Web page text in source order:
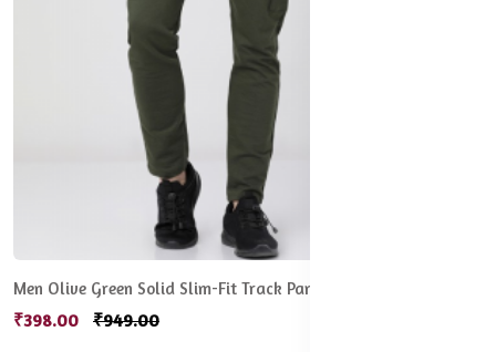
Men Olive Green Solid Slim-Fit Track Pants
₹398.00 ₹949.00